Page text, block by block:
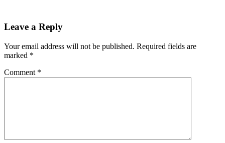
Leave a Reply
Your email address will not be published. Required fields are
marked *
Comment *